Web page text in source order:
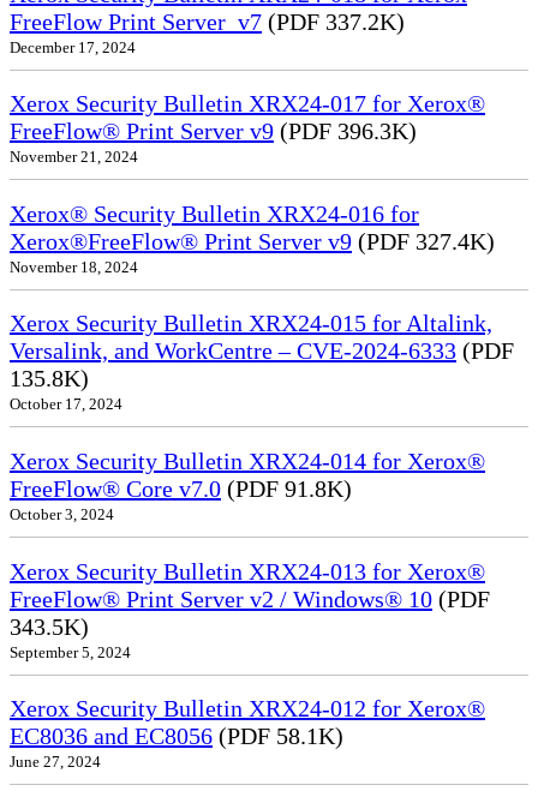
FreeFlow Print Server_v7 (PDF 337.2K)
December 17, 2024
Xerox Security Bulletin XRX24-017 for Xerox®
FreeFlow® Print Server v9 (PDF 396.3K)
November 21, 2024
Xerox® Security Bulletin XRX24-016 for
Xerox®FreeFlow® Print Server v9 (PDF 327.4K)
November 18, 2024
Xerox Security Bulletin XRX24-015 for Altalink,
Versalink, and WorkCentre – CVE-2024-6333 (PDF
135.8K)
October 17, 2024
Xerox Security Bulletin XRX24-014 for Xerox®
FreeFlow® Core v7.0 (PDF 91.8K)
October 3, 2024
Xerox Security Bulletin XRX24-013 for Xerox®
FreeFlow® Print Server v2 / Windows® 10 (PDF
343.5K)
September 5, 2024
Xerox Security Bulletin XRX24-012 for Xerox®
EC8036 and EC8056 (PDF 58.1K)
June 27, 2024